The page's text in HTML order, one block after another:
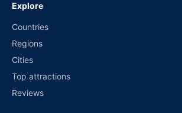
Explore
Countries
Regions
Cities
Top attractions
Reviews